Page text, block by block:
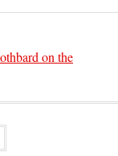
on the